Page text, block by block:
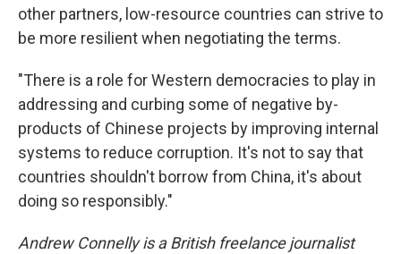
other partners, low-resource countries can strive to
be more resilient when negotiating the terms.
"There is a role for Western democracies to play in
addressing and curbing some of negative by-
products of Chinese projects by improving internal
systems to reduce corruption. It's not to say that
countries shouldn't borrow from China, it's about
doing so responsibly."
Andrew Connelly is a British freelance journalist